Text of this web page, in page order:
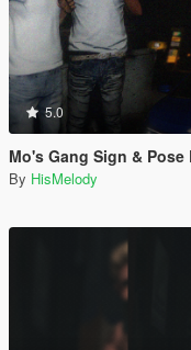
5.0
Mo's Gang Sign & Pose
By HisMelody